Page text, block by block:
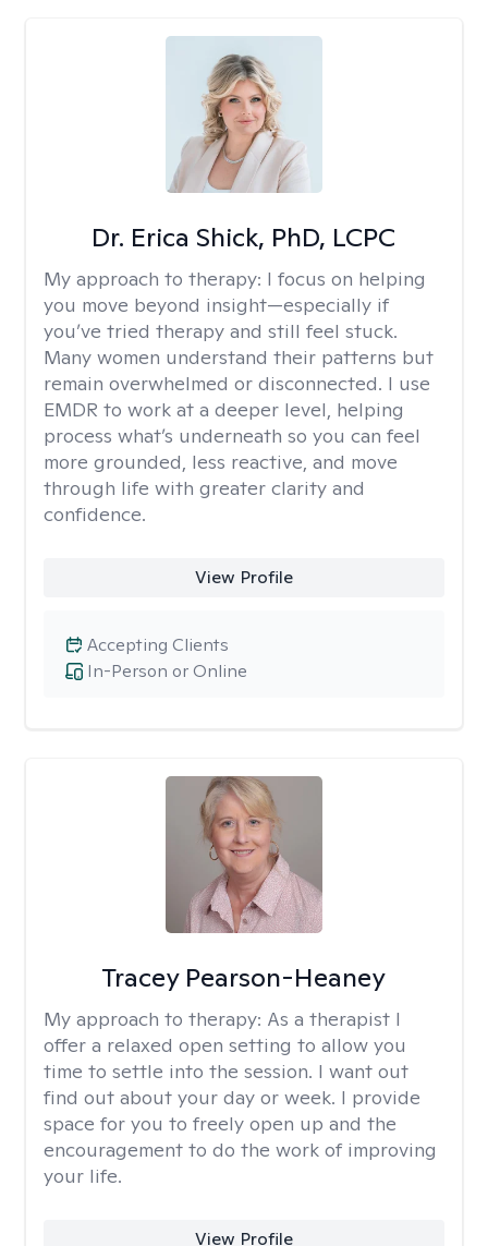
Dr. Erica Shick, PhD, LCPC
My approach to therapy: I focus on helping
you move beyond insight—especially if
you’ve tried therapy and still feel stuck.
Many women understand their patterns but
remain overwhelmed or disconnected. I use
EMDR to work at a deeper level, helping
process what’s underneath so you can feel
more grounded, less reactive, and move
through life with greater clarity and
confidence.
View Profile
In-Person or Online
Accepting Clients
Tracey Pearson-Heaney
My approach to therapy: As a therapist I
offer a relaxed open setting to allow you
time to settle into the session. I want out
find out about your day or week. I provide
space for you to freely open up and the
encouragement to do the work of improving
your life.
View Profile